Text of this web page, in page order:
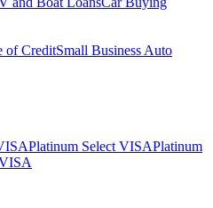
of CreditSmall Business Auto
Platinum Select VISAPlatinum